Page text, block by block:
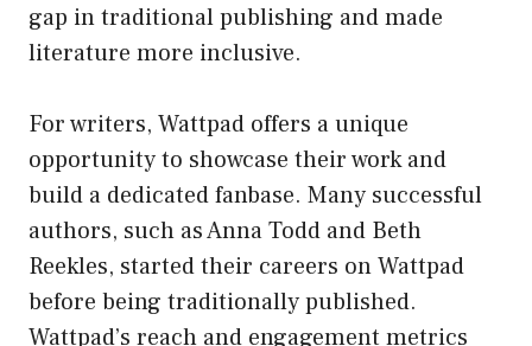
gap in traditional publishing and made
literature more inclusive.
For writers, Wattpad offers a unique
opportunity to showcase their work and
build a dedicated fanbase. Many successful
authors, such as Anna Todd and Beth
Reekles, started their careers on Wattpad
before being traditionally published.
Wattpad’s reach and engagement metrics